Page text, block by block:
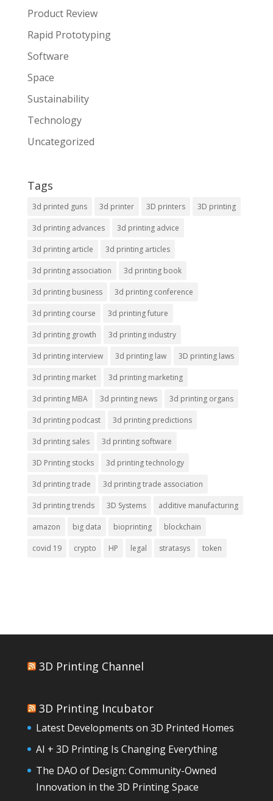
Product Review
Rapid Prototyping
Software
Space
Sustainability
Technology
Uncategorized
Tags
3d printed guns 3d printer 3D printers 3D printing
3d printing advances 3d printing advice
3d printing article 3d printing articles
3d printing association 3d printing book
3d printing business 3d printing conference
3d printing course 3d printing future
3d printing growth 3d printing industry
3d printing interview 3d printing law 3D printing laws
3d printing market 3d printing marketing
3d printing MBA 3d printing news 3d printing organs
3d printing podcast 3d printing predictions
3d printing sales 3d printing software
3D Printing stocks 3d printing technology
3d printing trade 3d printing trade association
3d printing trends 3D Systems additive manufacturing
amazon big data bioprinting blockchain
covid 19 crypto HP legal stratasys token
3D Printing Channel
3D Printing Incubator
Latest Developments on 3D Printed Homes
AI + 3D Printing Is Changing Everything
The DAO of Design: Community-Owned
Innovation in the 3D Printing Space